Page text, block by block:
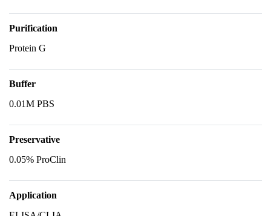
Purification
Protein G
Buffer
0.01M PBS
Preservative
0.05% ProClin
Application